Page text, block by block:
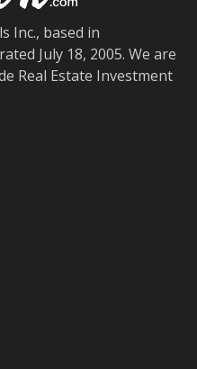
Inc., based in
July 18, 2005. We are
Real Estate Investment